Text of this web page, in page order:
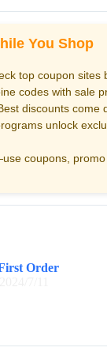
You Shop
top coupon sites
codes with sale
discounts come
unlock
coupons,
Order